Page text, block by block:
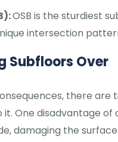
OSB is the sturdiest
intersection
Subfloors Over
there
One disadvantage
damaging the